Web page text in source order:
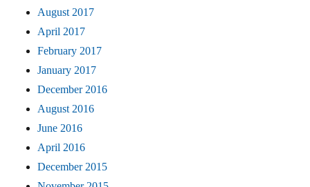
August 2017
April 2017
February 2017
January 2017
December 2016
August 2016
June 2016
April 2016
December 2015